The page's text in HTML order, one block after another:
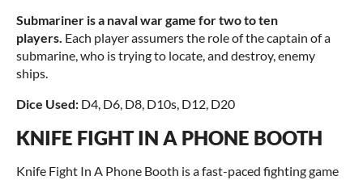
Submariner is a naval war game for two to ten
players. Each player assumers the role of the captain of a
submarine, who is trying to locate, and destroy, enemy
ships.
Dice Used: D4, D6, D8, D10s, D12, D20
KNIFE FIGHT IN A PHONE BOOTH
Knife Fight In A Phone Booth is a fast-paced fighting game